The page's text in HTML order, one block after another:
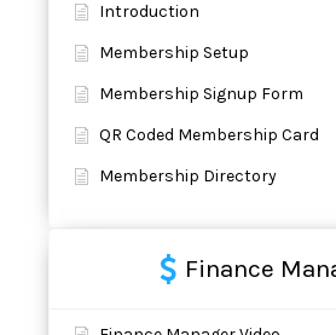
Introduction
Membership Setup
Membership Signup Form
QR Coded Membership Card
Membership Directory
Finance